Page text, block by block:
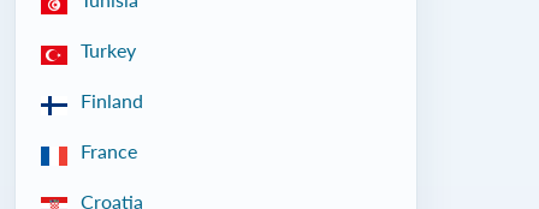
Turkey
Finland
France
Croatia